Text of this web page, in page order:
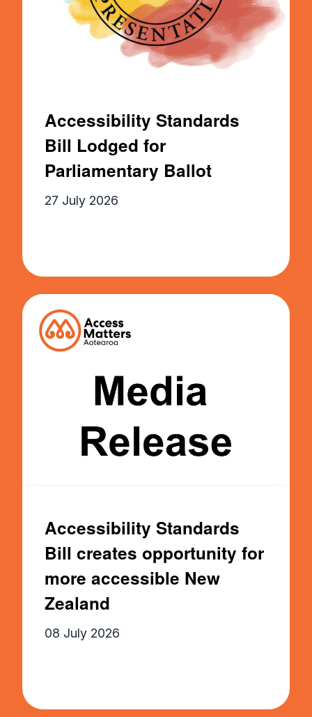
Accessibility Standards
Bill Lodged for
Parliamentary Ballot
27 July 2026
Accessibility Standards
Bill creates opportunity for
more accessible New
Zealand
08 July 2026